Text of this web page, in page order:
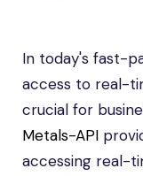
In today's fast-
access to real-
crucial for
Metals-API
accessing real-